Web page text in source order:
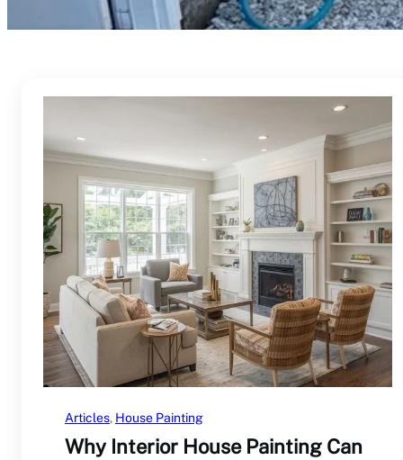
Articles, House Painting
Why Interior House Painting Can